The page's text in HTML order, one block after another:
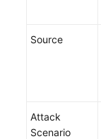
Source
Attack
Scenario